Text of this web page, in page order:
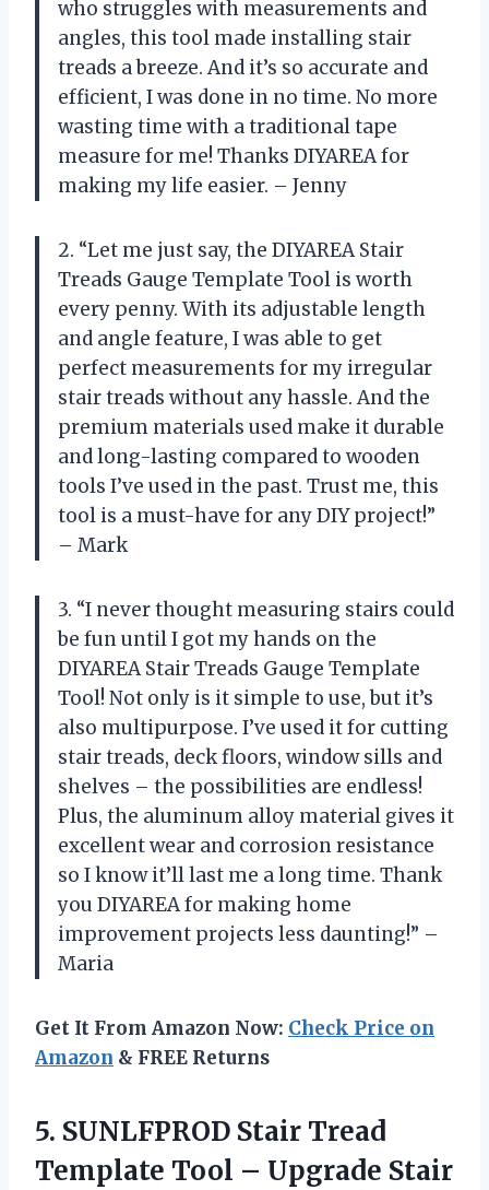
who struggles with measurements and
angles, this tool made installing stair
treads a breeze. And it’s so accurate and
efficient, I was done in no time. No more
wasting time with a traditional tape
measure for me! Thanks DIYAREA for
making my life easier. – Jenny
2. “Let me just say, the DIYAREA Stair
Treads Gauge Template Tool is worth
every penny. With its adjustable length
and angle feature, I was able to get
perfect measurements for my irregular
stair treads without any hassle. And the
premium materials used make it durable
and long-lasting compared to wooden
tools I’ve used in the past. Trust me, this
tool is a must-have for any DIY project!”
– Mark
3. “I never thought measuring stairs could
be fun until I got my hands on the
DIYAREA Stair Treads Gauge Template
Tool! Not only is it simple to use, but it’s
also multipurpose. I’ve used it for cutting
stair treads, deck floors, window sills and
shelves – the possibilities are endless!
Plus, the aluminum alloy material gives it
excellent wear and corrosion resistance
so I know it’ll last me a long time. Thank
you DIYAREA for making home
improvement projects less daunting!” –
Maria
Get It From Amazon Now: Check Price on
Amazon & FREE Returns
5. SUNLFPROD Stair Tread
Template Tool – Upgrade Stair